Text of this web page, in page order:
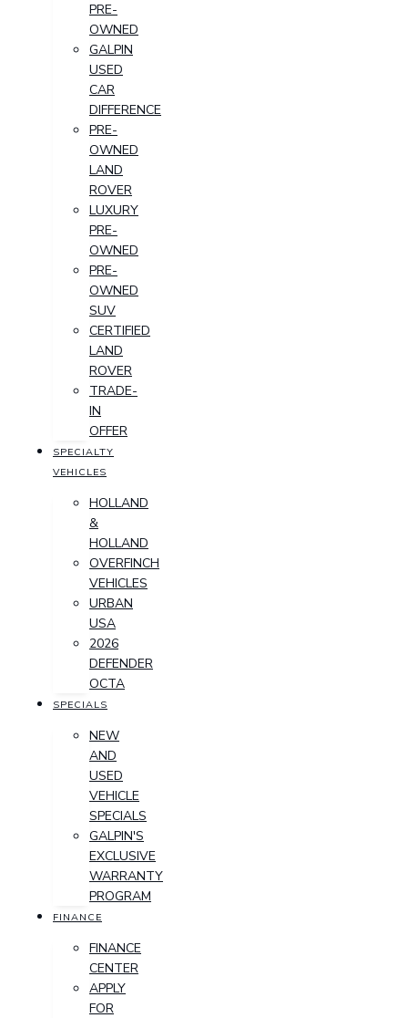
PRE-
OWNED
GALPIN
USED
CAR
DIFFERENCE
PRE-
OWNED
LAND
ROVER
LUXURY
PRE-
OWNED
PRE-
OWNED
SUV
CERTIFIED
LAND
ROVER
TRADE-
IN
OFFER
SPECIALTY
VEHICLES
HOLLAND
&
HOLLAND
OVERFINCH
VEHICLES
URBAN
USA
2026
DEFENDER
OCTA
SPECIALS
NEW
AND
USED
VEHICLE
SPECIALS
GALPIN'S
EXCLUSIVE
WARRANTY
PROGRAM
FINANCE
FINANCE
CENTER
APPLY
FOR